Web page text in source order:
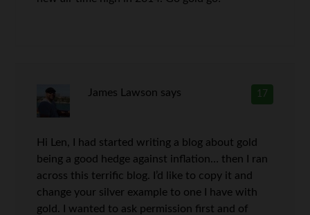
17
James Lawson says
Hi Len, I had started writing a blog about gold
being a good hedge against inflation… then I ran
across this terrific blog. I’d like to copy it and
change your silver example to one I have with
gold. I wanted to ask permission first and of